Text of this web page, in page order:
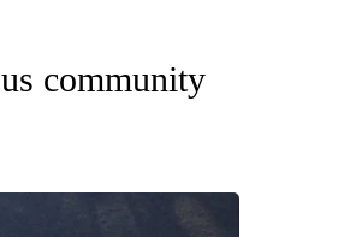
community